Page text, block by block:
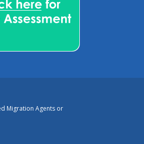
Migration Agents or